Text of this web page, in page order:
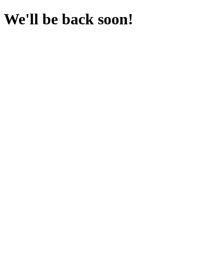
We'll be back soon!